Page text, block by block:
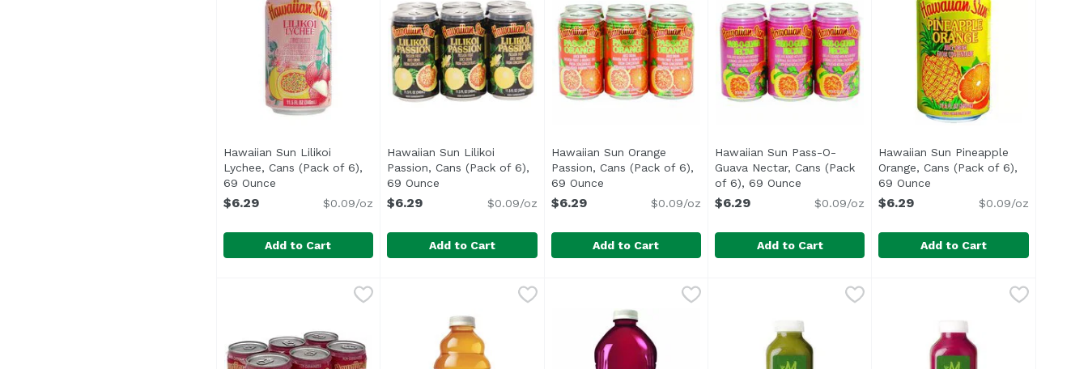
Hawaiian Sun Lilikoi
Lychee, Cans (Pack of 6),
69 Ounce Open product description
$6.29 $0.09/oz
Add to Cart
<ul> <li>From Concentrate</li> <li>Non Carbonated</li> </ul>
Hawaiian Sun Lilikoi
Passion, Cans (Pack of 6),
69 Ounce Open product description
$6.29 $0.09/oz
Add to Cart
<ul> <li>From concentrate with other natural flavor</li> <li>Non carbonated</li> </
Hawaiian Sun Orange
Passion, Cans (Pack of 6),
69 Ounce Open product description
$6.29 $0.09/oz
Add to Cart
<ul> <li>Guava juice blended with passion fruit &
Hawaiian Sun Pass-O-
Guava Nectar, Cans (Pack
of 6), 69 Ounce Open product description
$6.29 $0.09/oz
Add to Cart
Hawaiian Sun Pineapple
Orange, Cans (Pack of 6),
69 Ounce
$6.29 $0.09/oz
Add to Cart